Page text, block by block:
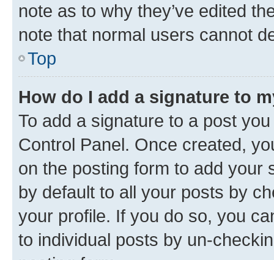
note as to why they’ve edited
note that normal users cannot
Top
How do I add a signature to
To add a signature to a post
Control Panel. Once created,
on the posting form to add your
by default to all your posts by
your profile. If you do so, you
to individual posts by un-